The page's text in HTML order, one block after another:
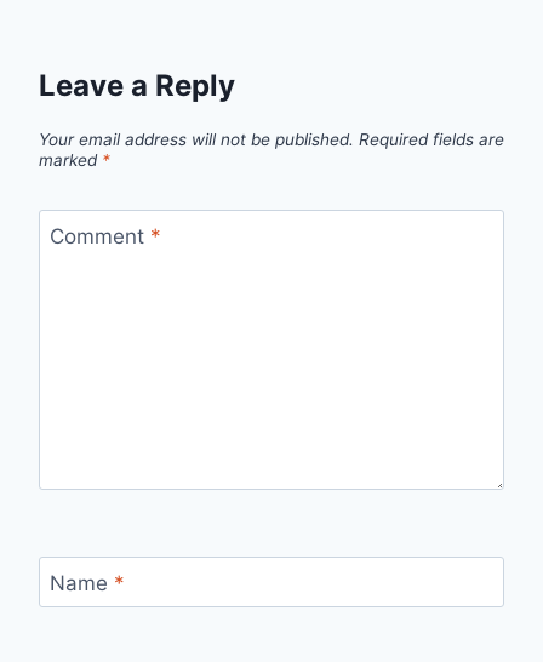
Leave a Reply
Your email address will not be published. Required fields are
marked *
Comment *
Name *